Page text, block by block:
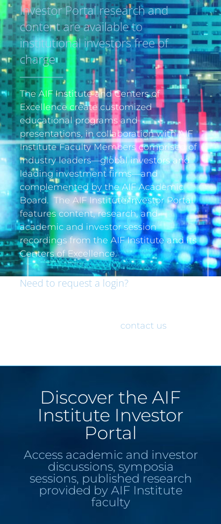
Investor Portal research and
content are available to
institutional investors free of
charge
The AIF Institute and Centers of
Excellence create customized
educational programs and
presentations, in collaboration with AIF
Institute Faculty Members comprised of
industry leaders—global investors and
leading investment firms—and
complemented by the AIF Academic
Board. The AIF Institute Investor Portal
features content, research, and
academic and investor session
recordings from the AIF Institute and its
Centers of Excellence.
Need to request a login?
contact us
Discover the AIF
Institute Investor
Portal
Access academic and investor
discussions, symposia
sessions, published research
provided by AIF Institute
faculty